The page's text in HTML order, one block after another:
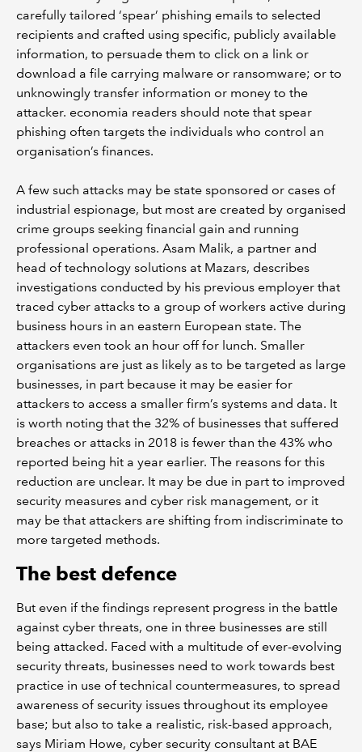
carefully tailored ‘spear’ phishing emails to selected
recipients and crafted using specific, publicly available
information, to persuade them to click on a link or
download a file carrying malware or ransomware; or to
unknowingly transfer information or money to the
attacker. economia readers should note that spear
phishing often targets the individuals who control an
organisation’s finances.
A few such attacks may be state sponsored or cases of
industrial espionage, but most are created by organised
crime groups seeking financial gain and running
professional operations. Asam Malik, a partner and
head of technology solutions at Mazars, describes
investigations conducted by his previous employer that
traced cyber attacks to a group of workers active during
business hours in an eastern European state. The
attackers even took an hour off for lunch. Smaller
organisations are just as likely as to be targeted as large
businesses, in part because it may be easier for
attackers to access a smaller firm’s systems and data. It
is worth noting that the 32% of businesses that suffered
breaches or attacks in 2018 is fewer than the 43% who
reported being hit a year earlier. The reasons for this
reduction are unclear. It may be due in part to improved
security measures and cyber risk management, or it
may be that attackers are shifting from indiscriminate to
more targeted methods.
The best defence
But even if the findings represent progress in the battle
against cyber threats, one in three businesses are still
being attacked. Faced with a multitude of ever-evolving
security threats, businesses need to work towards best
practice in use of technical countermeasures, to spread
awareness of security issues throughout its employee
base; but also to take a realistic, risk-based approach,
says Miriam Howe, cyber security consultant at BAE